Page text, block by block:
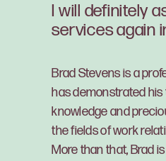
I will definitely
services again
Brad Stevens is a
has demonstrated
knowledge and
the fields of work
More than that, Brad